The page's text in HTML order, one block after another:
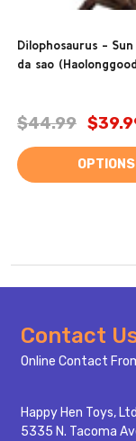
Dilophosaurus -
da sao
$44.99
OPTIONS
Footer
Start
Contact
Online Contact
Happy Hen Toys,
5335 N. Tacoma